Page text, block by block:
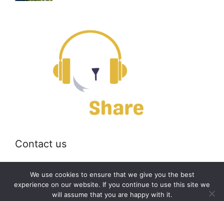
Contact us
Email: off@bearshare.org
We use cookies to ensure that we give you the best
experience on our website. If you continue to use this site we
will assume that you are happy with it.